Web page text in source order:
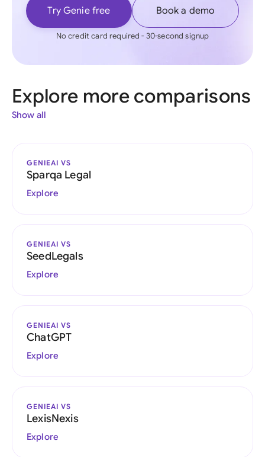
Try Genie free Book a demo
No credit card required - 30-second signup
Explore more comparisons
Show all
GENIEAI VS
Sparqa Legal
Explore
GENIEAI VS
SeedLegals
Explore
GENIEAI VS
ChatGPT
Explore
GENIEAI VS
LexisNexis
Explore